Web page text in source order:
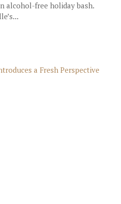
alcohol-free holiday bash.